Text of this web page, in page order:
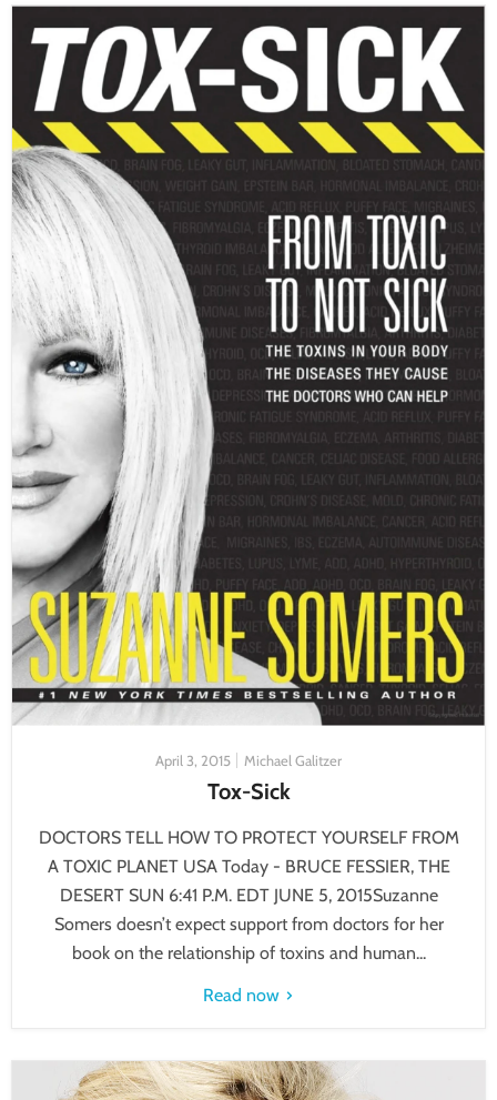
April 3, 2015 Michael Galitzer
Tox-Sick
DOCTORS TELL HOW TO PROTECT YOURSELF FROM
A TOXIC PLANET USA Today - BRUCE FESSIER, THE
DESERT SUN 6:41 P.M. EDT JUNE 5, 2015Suzanne
Somers doesn’t expect support from doctors for her
book on the relationship of toxins and human...
Read now